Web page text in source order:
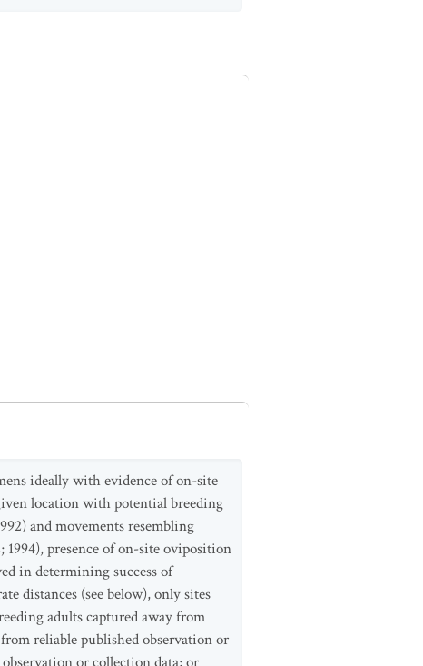
ideally with evidence of on-site
location with potential breeding
and movements resembling
presence of on-site oviposition
in determining success of
distances (see below), only sites
adults captured away from
reliable published observation or